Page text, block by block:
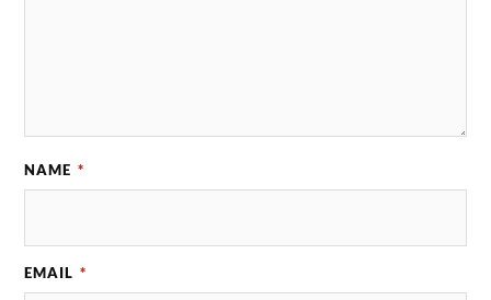
NAME *
EMAIL *